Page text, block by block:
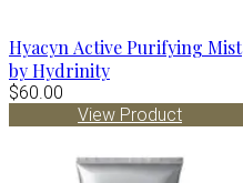
Hyacyn Active Purifying Mist
by Hydrinity
$60.00
View Product